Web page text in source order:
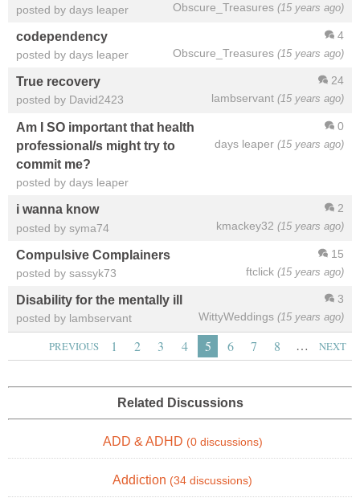
Obscure_Treasures (15 years ago)
posted by days leaper
4
Obscure_Treasures (15 years ago)
codependency
posted by days leaper
24
lambservant (15 years ago)
True recovery
posted by David2423
0
days leaper (15 years ago)
Am I SO important that health
professional/s might try to
commit me?
posted by days leaper
2
kmackey32 (15 years ago)
i wanna know
posted by syma74
15
ftclick (15 years ago)
Compulsive Complainers
posted by sassyk73
3
WittyWeddings (15 years ago)
Disability for the mentally ill
posted by lambservant
PREVIOUS 1 2 3 4 5 6 7 8 … NEXT
Related Discussions
ADD & ADHD (0 discussions)
Addiction (34 discussions)